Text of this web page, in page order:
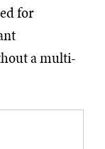
for
a multi-